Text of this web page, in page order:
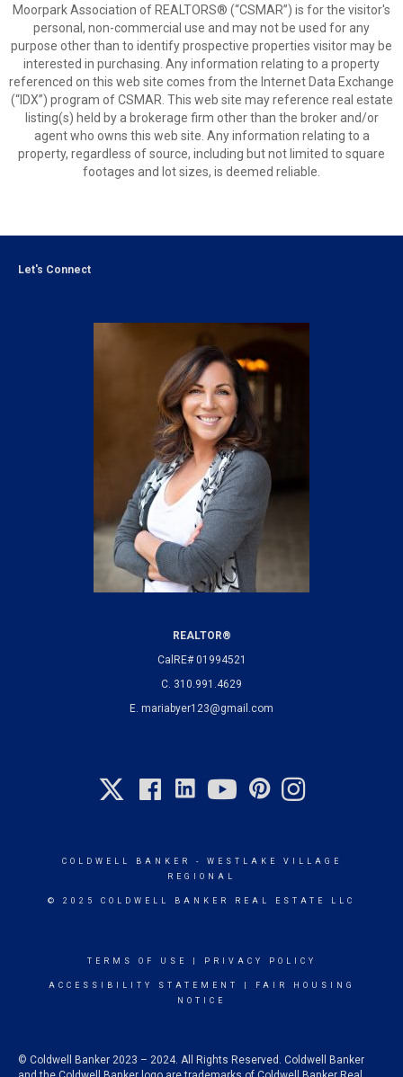
Moorpark Association of REALTORS® (“CSMAR”) is for the visitor's
personal, non-commercial use and may not be used for any
purpose other than to identify prospective properties visitor may be
interested in purchasing. Any information relating to a property
referenced on this web site comes from the Internet Data Exchange
(“IDX”) program of CSMAR. This web site may reference real estate
listing(s) held by a brokerage firm other than the broker and/or
agent who owns this web site. Any information relating to a
property, regardless of source, including but not limited to square
footages and lot sizes, is deemed reliable.
Let's Connect
REALTOR®
CalRE# 01994521
C. 310.991.4629
E. mariabyer123@gmail.com
COLDWELL BANKER
- WESTLAKE VILLAGE
REGIONAL
© 2025 COLDWELL BANKER REAL ESTATE LLC
TERMS OF USE PRIVACY POLICY
ACCESSIBILITY STATEMENT
FAIR HOUSING
NOTICE
© Coldwell Banker 2023 – 2024. All Rights Reserved. Coldwell Banker